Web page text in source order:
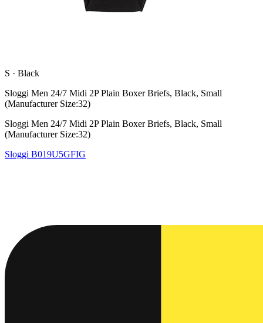
S · Black
Sloggi Men 24/7 Midi 2P Plain Boxer Briefs, Black, Small
(Manufacturer Size:32)
Sloggi Men 24/7 Midi 2P Plain Boxer Briefs, Black, Small
(Manufacturer Size:32)
Sloggi B019U5GFIG